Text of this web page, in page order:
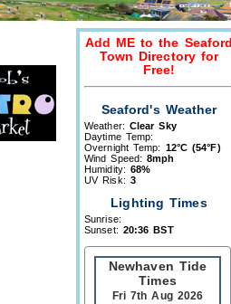
Add ME to the Seaford
Town Directory for
Free!
Seaford's Weather
Weather: Clear Sky
Daytime Temp:
Overnight Temp: 12°C (54°F)
Wind Speed:8mph
Humidity: 68%
UV Risk: 3
Lighting Times
Sunrise:
Sunset: 20:36 BST
Newhaven Tide
Times
Fri 7th Aug 2026